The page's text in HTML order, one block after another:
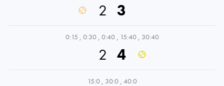
2 3
0:15 , 0:30 , 0:40 , 15:40 , 30:40
2 4
15:0 , 30:0 , 40:0